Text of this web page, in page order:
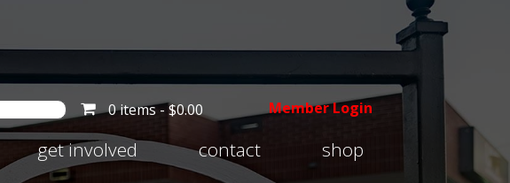
0 items -$0.00 Member Login
Expand
child
get involved
Expand
child
contact shop